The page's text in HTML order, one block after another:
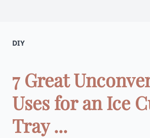
DIY
7 Great
Uses for an Ice
Tray ...